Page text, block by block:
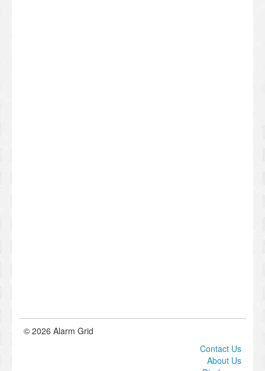
© 2026 Alarm Grid
Contact Us
About Us